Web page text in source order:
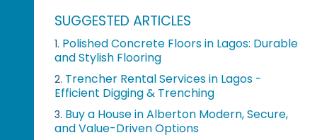
SUGGESTED ARTICLES
1. Polished Concrete Floors in Lagos: Durable
and Stylish Flooring
2. Trencher Rental Services in Lagos -
Efficient Digging & Trenching
3. Buy a House in Alberton Modern, Secure,
and Value-Driven Options